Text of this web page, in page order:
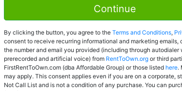
Rent to Own
Register For Full
Continue
By clicking the button, you agree to the Terms and Conditions,
consent to receive recurring informational and marketing emails,
the number and email you provided (including through autodialer
prerecorded and artificial voice) from RentToOwn.org or third
FirstRentToOwn.com (dba Affordable Group) or those listed here.
may apply. This consent applies even if you are on a corporate,
Not Call List and is not a condition of any purchase. You can